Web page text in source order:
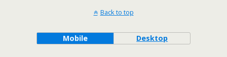
Back to top
Mobile Desktop